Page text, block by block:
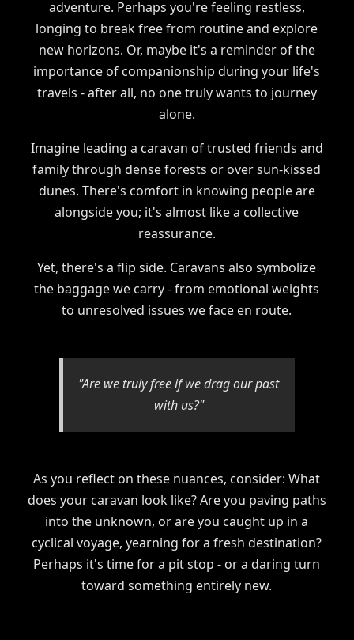
adventure. Perhaps you're feeling restless,
longing to break free from routine and explore
new horizons. Or, maybe it's a reminder of the
importance of companionship during your life's
travels - after all, no one truly wants to journey
alone.
Imagine leading a caravan of trusted friends and
family through dense forests or over sun-kissed
dunes. There's comfort in knowing people are
alongside you; it's almost like a collective
reassurance.
Yet, there's a flip side. Caravans also symbolize
the baggage we carry - from emotional weights
to unresolved issues we face en route.
"Are we truly free if we drag our past
with us?"
As you reflect on these nuances, consider: What
does your caravan look like? Are you paving paths
into the unknown, or are you caught up in a
cyclical voyage, yearning for a fresh destination?
Perhaps it's time for a pit stop - or a daring turn
toward something entirely new.